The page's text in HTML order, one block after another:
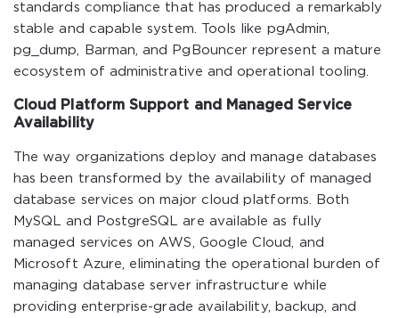
standards compliance that has produced a remarkably
stable and capable system. Tools like pgAdmin,
pg_dump, Barman, and PgBouncer represent a mature
ecosystem of administrative and operational tooling.
Cloud Platform Support and Managed Service
Availability
The way organizations deploy and manage databases
has been transformed by the availability of managed
database services on major cloud platforms. Both
MySQL and PostgreSQL are available as fully
managed services on AWS, Google Cloud, and
Microsoft Azure, eliminating the operational burden of
managing database server infrastructure while
providing enterprise-grade availability, backup, and